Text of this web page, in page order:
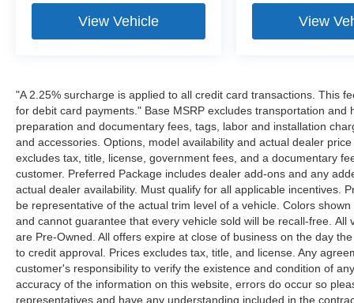
View Vehicle View
"A 2.25% surcharge is applied to all credit card transactions. This
for debit card payments." Base MSRP excludes transportation
preparation and documentary fees, tags, labor and installation
and accessories. Options, model availability and actual dealer
excludes tax, title, license, government fees, and a documentary
customer. Preferred Package includes dealer add-ons and any
actual dealer availability. Must qualify for all applicable incentives.
be representative of the actual trim level of a vehicle. Colors
and cannot guarantee that every vehicle sold will be recall-free.
are Pre-Owned. All offers expire at close of business on the day
to credit approval. Prices excludes tax, title, and license. Any
customer's responsibility to verify the existence and condition of
accuracy of the information on this website, errors do occur so
representatives and have any understanding included in the